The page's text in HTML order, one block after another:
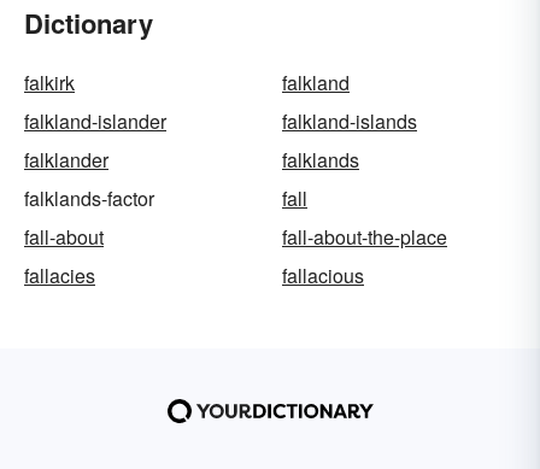
Dictionary
falkirk
falkland
falkland-islander
falkland-islands
falklander
falklands
falklands-factor
fall
fall-about
fall-about-the-place
fallacies
fallacious